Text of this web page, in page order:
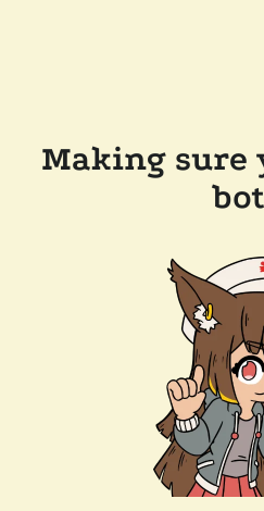
Making sure